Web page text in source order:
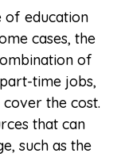
of education
cases, the
of
time jobs,
the cost.
that can
such as the